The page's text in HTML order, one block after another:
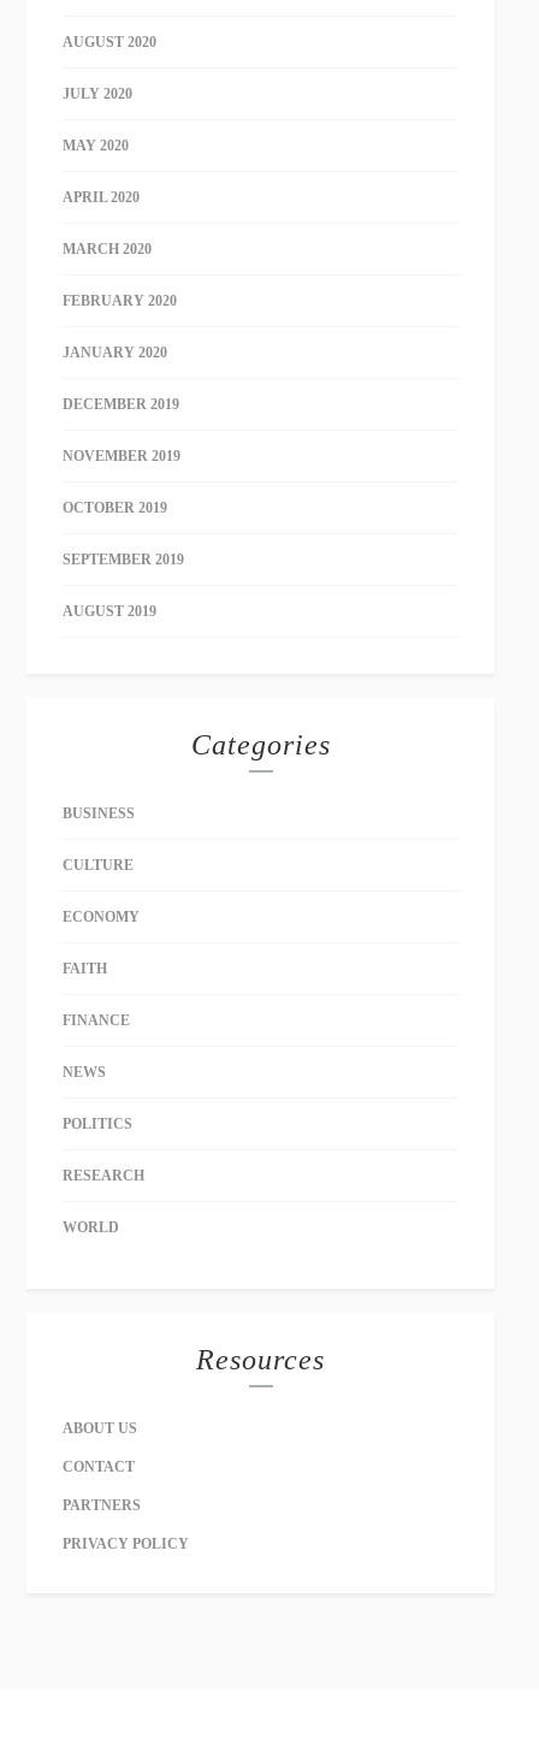
AUGUST 2020
JULY 2020
MAY 2020
APRIL 2020
MARCH 2020
FEBRUARY 2020
JANUARY 2020
DECEMBER 2019
NOVEMBER 2019
OCTOBER 2019
SEPTEMBER 2019
AUGUST 2019
Categories
BUSINESS
CULTURE
ECONOMY
FAITH
FINANCE
NEWS
POLITICS
RESEARCH
WORLD
Resources
ABOUT US
CONTACT
PARTNERS
PRIVACY POLICY